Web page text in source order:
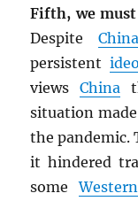
Fifth, we must
DespiteChina
persistent
viewsChina
situation
the pandemic.
it hindered
someWestern